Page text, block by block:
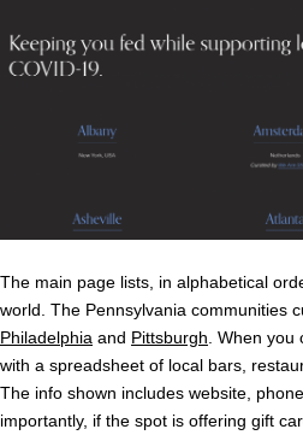
The main page lists, in alphabetical
world. The Pennsylvania communities
Philadelphia and Pittsburgh . When
with a spreadsheet of local bars,
The info shown includes website,
importantly, if the spot is offering gift